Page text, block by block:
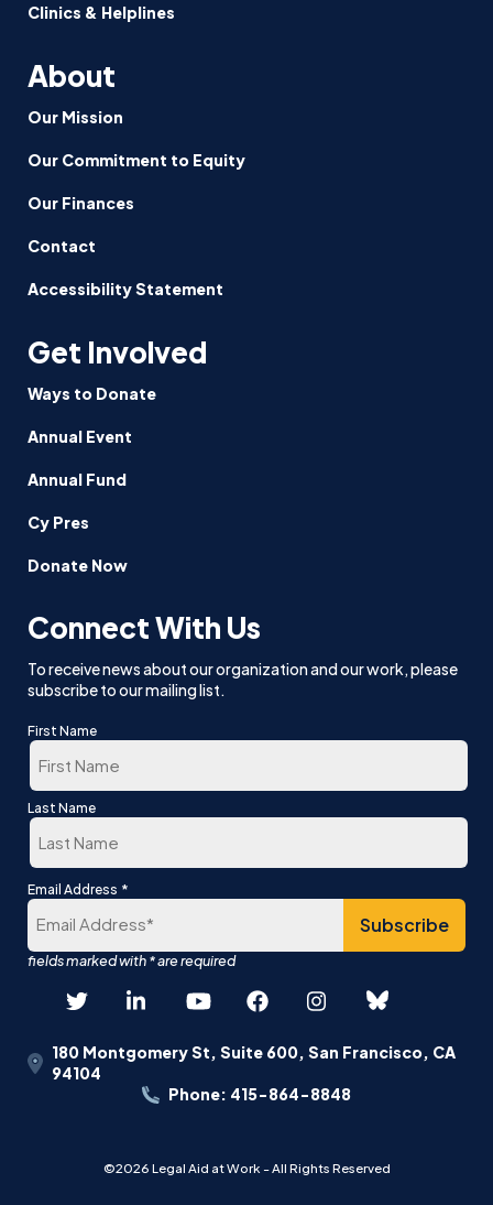
Clinics & Helplines
About
Our Mission
Our Commitment to Equity
Our Finances
Contact
Accessibility Statement
Get Involved
Ways to Donate
Annual Event
Annual Fund
Cy Pres
Donate Now
Connect With Us
To receive news about our organization and our work, please
subscribe to our mailing list.
First Name
First
Last Name
Last
Email Address *
180 Montgomery St, Suite 600, San Francisco, CA
94104
Phone: 415-864-8848
©2026 Legal Aid at Work - All Rights Reserved